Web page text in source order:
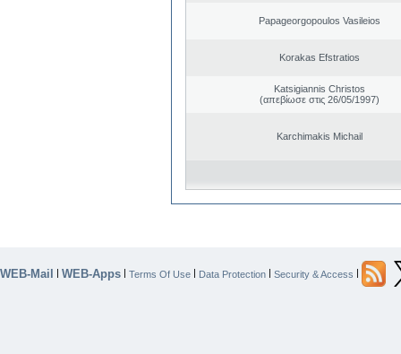
Papageorgopoulos Vasileios
Korakas Efstratios
Katsigiannis Christos
(απεβίωσε στις 26/05/1997)
Karchimakis Michail
WEB-Mail | WEB-Apps | Terms Of Use | Data Protection | Security & Access |